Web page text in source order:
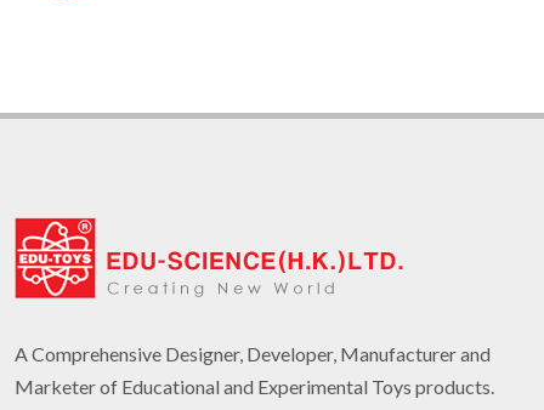
A Comprehensive Designer, Developer, Manufacturer and
Marketer of Educational and Experimental Toys products.